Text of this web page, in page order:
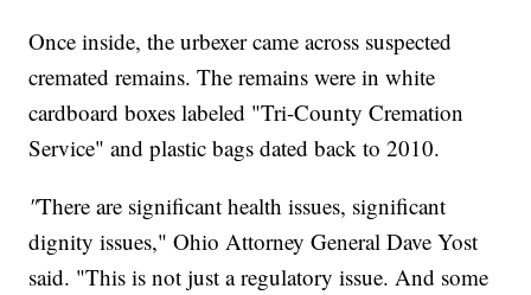
Once inside, the urbexer came across suspected
cremated remains. The remains were in white
cardboard boxes labeled "Tri-County Cremation
Service" and plastic bags dated back to 2010.
"There are significant health issues, significant
dignity issues," Ohio Attorney General Dave Yost
said. "This is not just a regulatory issue. And some